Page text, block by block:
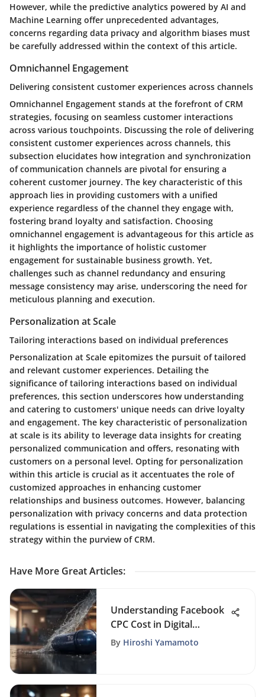
However, while the predictive analytics powered by AI and
Machine Learning offer unprecedented advantages,
concerns regarding data privacy and algorithm biases must
be carefully addressed within the context of this article.
Omnichannel Engagement
Delivering consistent customer experiences across channels
Omnichannel Engagement stands at the forefront of CRM
strategies, focusing on seamless customer interactions
across various touchpoints. Discussing the role of delivering
consistent customer experiences across channels, this
subsection elucidates how integration and synchronization
of communication channels are pivotal for ensuring a
coherent customer journey. The key characteristic of this
approach lies in providing customers with a unified
experience regardless of the channel they engage with,
fostering brand loyalty and satisfaction. Choosing
omnichannel engagement is advantageous for this article as
it highlights the importance of holistic customer
engagement for sustainable business growth. Yet,
challenges such as channel redundancy and ensuring
message consistency may arise, underscoring the need for
meticulous planning and execution.
Personalization at Scale
Tailoring interactions based on individual preferences
Personalization at Scale epitomizes the pursuit of tailored
and relevant customer experiences. Detailing the
significance of tailoring interactions based on individual
preferences, this section underscores how understanding
and catering to customers' unique needs can drive loyalty
and engagement. The key characteristic of personalization
at scale is its ability to leverage data insights for creating
personalized communication and offers, resonating with
customers on a personal level. Opting for personalization
within this article is crucial as it accentuates the role of
customized approaches in enhancing customer
relationships and business outcomes. However, balancing
personalization with privacy concerns and data protection
regulations is essential in navigating the complexities of this
strategy within the purview of CRM.
Have More Great Articles:
Understanding Facebook
CPC Cost in Digital
Marketing
By Hiroshi Yamamoto